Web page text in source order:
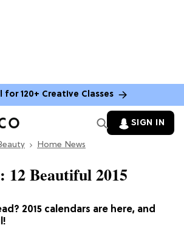
for 120+ Creative Classes
SIGN IN
Home News
2015 calendars are here, and
12 Beautiful 2015